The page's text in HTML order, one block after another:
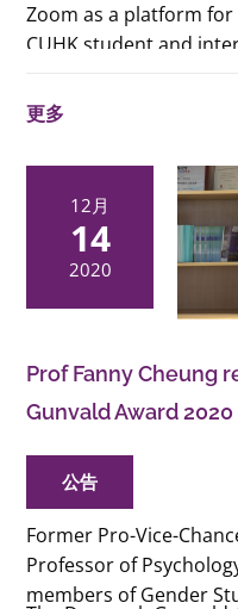
Zoom as a platform
CUHK student and
or dropping the
students only)
更多
12月
14
2020
Prof Fanny Cheung
Gunvald Award 2020
公告
Former Pro-Vice-
Professor of
members of Gender